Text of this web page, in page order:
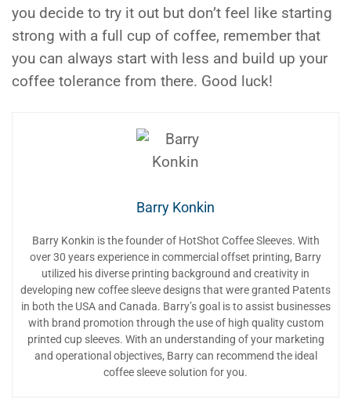
you decide to try it out but don’t feel like starting
strong with a full cup of coffee, remember that
you can always start with less and build up your
coffee tolerance from there. Good luck!
Barry Konkin
Barry Konkin is the founder of HotShot Coffee Sleeves. With
over 30 years experience in commercial offset printing, Barry
utilized his diverse printing background and creativity in
developing new coffee sleeve designs that were granted Patents
in both the USA and Canada. Barry’s goal is to assist businesses
with brand promotion through the use of high quality custom
printed cup sleeves. With an understanding of your marketing
and operational objectives, Barry can recommend the ideal
coffee sleeve solution for you.